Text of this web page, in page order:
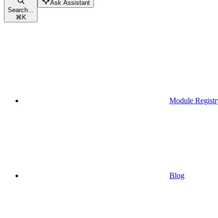
Search...
⌘K
Ask Assistant
Module
Blog